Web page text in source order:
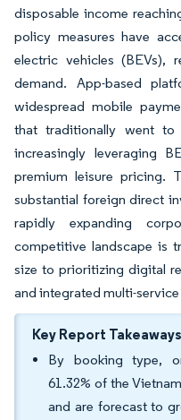
disposable income
policy measures have
electric vehicles (BEVs),
demand. App-based
widespread mobile
that traditionally went to
increasingly leveraging
premium leisure pricing.
substantial foreign direct
rapidly expanding
competitive landscape is
size to prioritizing digital
and integrated multi-
Key Report Takeaways
By booking type,
61.32% of the
and are forecast to